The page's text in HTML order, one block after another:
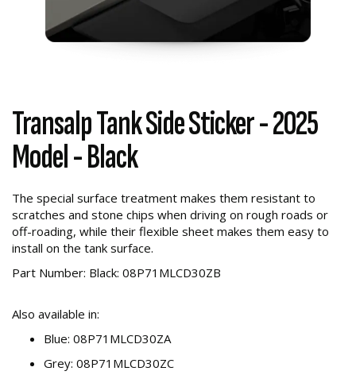
Transalp Tank Side Sticker - 2025
Model - Black
The special surface treatment makes them resistant to
scratches and stone chips when driving on rough roads or
off-roading, while their flexible sheet makes them easy to
install on the tank surface.
Part Number: Black: 08P71MLCD30ZB
Also available in:
Blue: 08P71MLCD30ZA
Grey: 08P71MLCD30ZC